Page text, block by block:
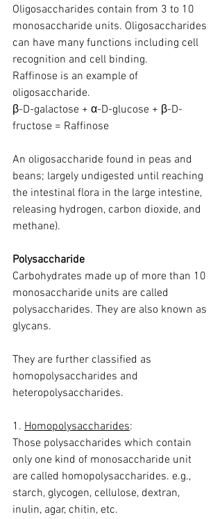
Oligosaccharides contain from 3 to 10
monosaccharide units. Oligosaccharides
can have many functions including cell
recognition and cell binding.
Raffinose is an example of
oligosaccharide.
β-D-galactose + α-D-glucose + β-D-
fructose = Raffinose
An oligosaccharide found in peas and
beans; largely undigested until reaching
the intestinal flora in the large intestine,
releasing hydrogen, carbon dioxide, and
methane).
Polysaccharide
Carbohydrates made up of more than 10
monosaccharide units are called
polysaccharides. They are also known as
glycans.
They are further classified as
homopolysaccharides and
heteropolysaccharides.
1. Homopolysaccharides:
Those polysaccharides which contain
only one kind of monosaccharide unit
are called homopolysaccharides. e.g.,
starch, glycogen, cellulose, dextran,
inulin, agar, chitin, etc.